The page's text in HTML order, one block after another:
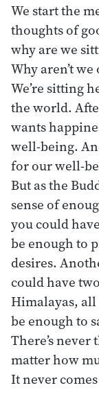
We start the
thoughts of
why are we
Why aren’t
We’re sitting
the world.
wants
well-being.
for our well-
But as the
sense of
you could
be enough to
desires.
could have
Himalayas, all
be enough to
There’s never
matter how
It never